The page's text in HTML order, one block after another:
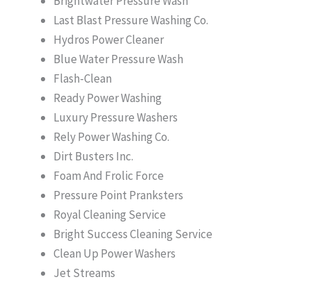
Last Blast Pressure Washing Co.
Hydros Power Cleaner
Blue Water Pressure Wash
Flash-Clean
Ready Power Washing
Luxury Pressure Washers
Rely Power Washing Co.
Dirt Busters Inc.
Foam And Frolic Force
Pressure Point Pranksters
Royal Cleaning Service
Bright Success Cleaning Service
Clean Up Power Washers
Jet Streams